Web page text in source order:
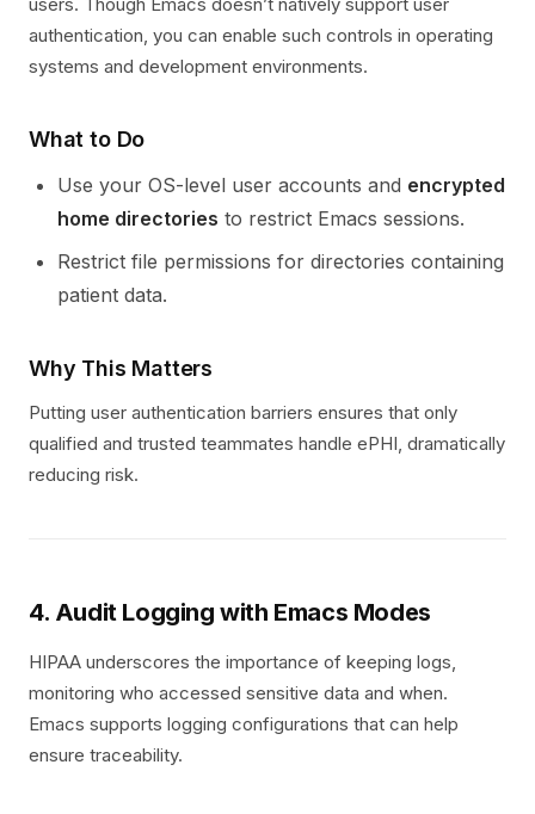
authentication, you can enable such controls in operating
systems and development environments.
What to Do
Use your OS-level user accounts and encrypted
home directories to restrict Emacs sessions.
Restrict file permissions for directories containing
patient data.
Why This Matters
Putting user authentication barriers ensures that only
qualified and trusted teammates handle ePHI, dramatically
reducing risk.
4. Audit Logging with Emacs Modes
HIPAA underscores the importance of keeping logs,
monitoring who accessed sensitive data and when.
Emacs supports logging configurations that can help
ensure traceability.